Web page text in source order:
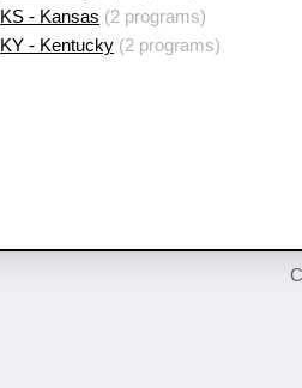
KS - Kansas (2 programs)
KY - Kentucky (2 programs)